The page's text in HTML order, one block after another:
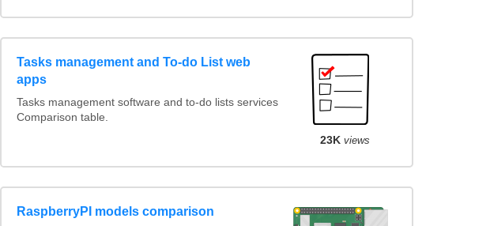
Tasks management and To-do List web
apps
Tasks management software and to-do lists services
Comparison table.
23K views
RaspberryPI models comparison